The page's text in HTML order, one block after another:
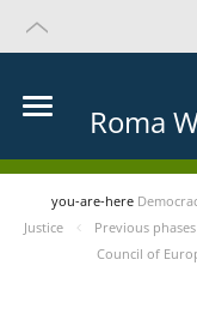
Roma
you-are-here
Justice
Previous phases
Council of